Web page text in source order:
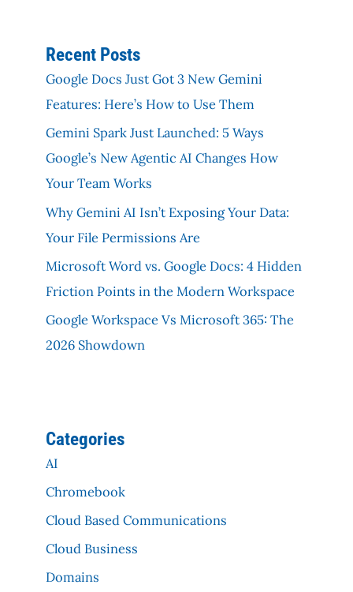
Recent Posts
Google Docs Just Got 3 New Gemini
Features: Here’s How to Use Them
Gemini Spark Just Launched: 5 Ways
Google’s New Agentic AI Changes How
Your Team Works
Why Gemini AI Isn’t Exposing Your Data:
Your File Permissions Are
Microsoft Word vs. Google Docs: 4 Hidden
Friction Points in the Modern Workspace
Google Workspace Vs Microsoft 365: The
2026 Showdown
Categories
AI
Chromebook
Cloud Based Communications
Cloud Business
Domains